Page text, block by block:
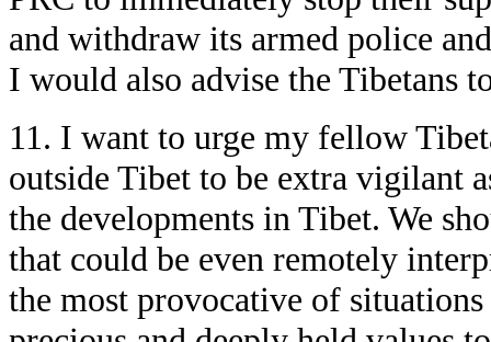
and withdraw its armed police
I would also advise the Tibetans
11. I want to urge my fellow
outside Tibet to be extra vigilant
the developments in Tibet. We
that could be even remotely
the most provocative of